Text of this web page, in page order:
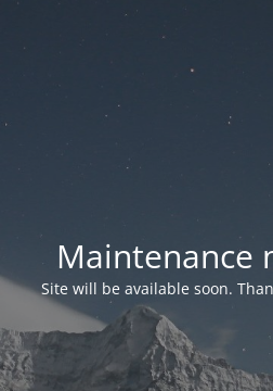
Maintenance
Site will be available soon.